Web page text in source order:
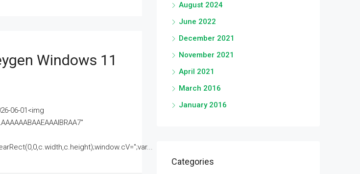
Windows 11
06-01<img
August 2024
June 2022
December 2021
November 2021
April 2021
March 2016
January 2016
Categories